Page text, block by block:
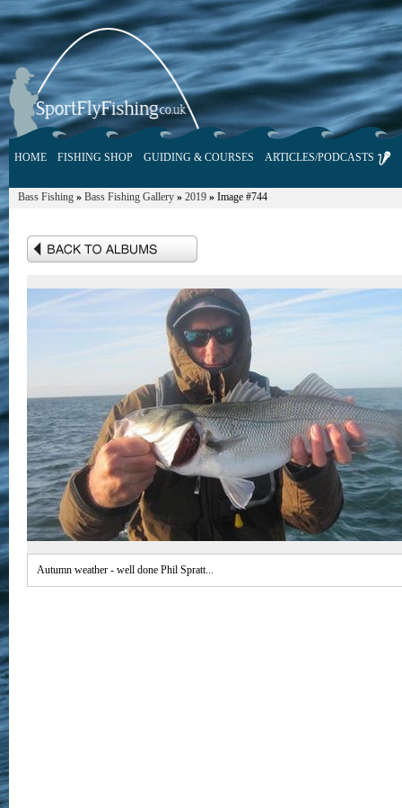
HOME FISHING SHOP GUIDING & COURSES ARTICLES/PODCASTS
Bass Fishing » Bass Fishing Gallery » 2019 » Image #744
Autumn weather - well done Phil Spratt...